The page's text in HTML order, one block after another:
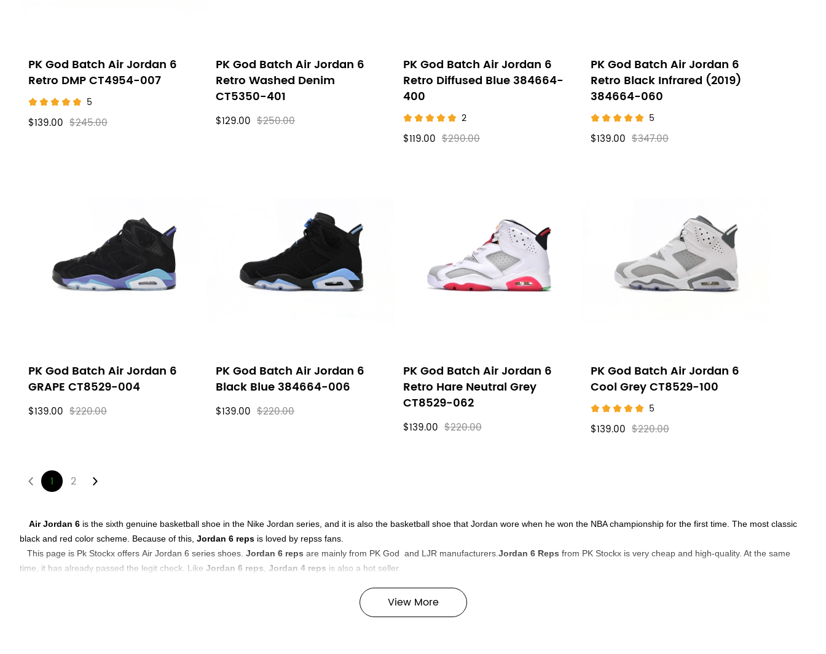
PK God Batch Air Jordan 6
Retro DMP CT4954-007
5
$139.00 $245.00
PK God Batch Air Jordan 6
Retro Washed Denim
CT5350-401
$129.00 $250.00
PK God Batch Air Jordan 6
Retro Diffused Blue 384664-
400
2
$119.00 $290.00
PK God Batch Air Jordan 6
Retro Black Infrared (2019)
384664-060
5
$139.00 $347.00
PK God Batch Air Jordan 6
GRAPE CT8529-004
$139.00 $220.00
PK God Batch Air Jordan 6
Black Blue 384664-006
$139.00 $220.00
PK God Batch Air Jordan 6
Retro Hare Neutral Grey
CT8529-062
$139.00 $220.00
PK God Batch Air Jordan 6
Cool Grey CT8529-100
5
$139.00 $220.00
1 2
About
Air
Jordan
Air Jordan 6 is the sixth genuine basketball shoe in the Nike Jordan series, and it is also the basketball shoe that Jordan wore when he won the NBA championship for the first time. The most classic
black and red color scheme. Because of this, Jordan 6 reps is loved by repss fans.
This page is Pk Stockx offers Air Jordan 6 series shoes. Jordan 6 reps are mainly from PK God and LJR manufacturers. Jordan 6 Reps from PK Stockx is very cheap and high-quality. At the same
time, it has already passed the legit check. Like Jordan 6 reps Jordan 4 reps is also a hot seller.
View More